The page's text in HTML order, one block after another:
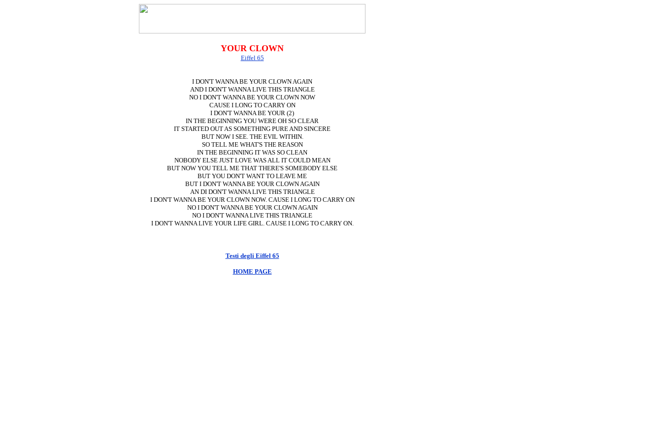
YOUR CLOWN
Eiffel 65
I DON'T WANNA BE YOUR CLOWN AGAIN
AND I DON'T WANNA LIVE THIS TRIANGLE
NO I DON'T WANNA BE YOUR CLOWN NOW
CAUSE I LONG TO CARRY ON
I DON'T WANNA BE YOUR (2)
IN THE BEGINNING YOU WERE OH SO CLEAR
IT STARTED OUT AS SOMETHING PURE AND SINCERE
BUT NOW I SEE. THE EVIL WITHIN.
SO TELL ME WHAT'S THE REASON
IN THE BEGINNING IT WAS SO CLEAN
NOBODY ELSE JUST LOVE WAS ALL IT COULD MEAN
BUT NOW YOU TELL ME THAT THERE'S SOMEBODY ELSE
BUT YOU DON'T WANT TO LEAVE ME
BUT I DON'T WANNA BE YOUR CLOWN AGAIN
AN DI DON'T WANNA LIVE THIS TRIANGLE
I DON'T WANNA BE YOUR CLOWN NOW. CAUSE I LONG TO CARRY ON
NO I DON'T WANNA BE YOUR CLOWN AGAIN
NO I DON'T WANNA LIVE THIS TRIANGLE
I DON'T WANNA LIVE YOUR LIFE GIRL. CAUSE I LONG TO CARRY ON.
Testi degli Eiffel 65
HOME PAGE